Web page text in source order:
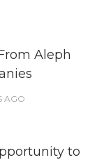
Aleph
AGO
to